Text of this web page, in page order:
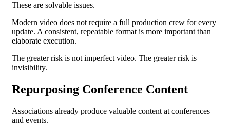
These are solvable issues.
Modern video does not require a full production crew for every
update. A consistent, repeatable format is more important than
elaborate execution.
The greater risk is not imperfect video. The greater risk is
invisibility.
Repurposing Conference Content
Associations already produce valuable content at conferences
and events.